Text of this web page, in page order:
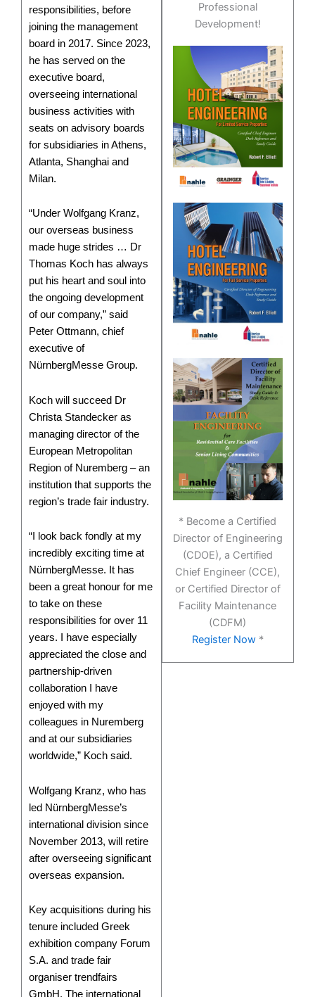
Professional
Development!
* Become a Certified
Director of Engineering
(CDOE), a Certified
Chief Engineer (CCE),
or Certified Director of
Facility Maintenance
(CDFM)
Register Now*
responsibilities, before
joining the management
board in 2017. Since 2023,
he has served on the
executive board,
overseeing international
business activities with
seats on advisory boards
for subsidiaries in Athens,
Atlanta, Shanghai and
Milan.
“Under Wolfgang Kranz,
our overseas business
made huge strides … Dr
Thomas Koch has always
put his heart and soul into
the ongoing development
of our company,” said
Peter Ottmann, chief
executive of
NürnbergMesse Group.
Koch will succeed Dr
Christa Standecker as
managing director of the
European Metropolitan
Region of Nuremberg – an
institution that supports the
region’s trade fair industry.
“I look back fondly at my
incredibly exciting time at
NürnbergMesse. It has
been a great honour for me
to take on these
responsibilities for over 11
years. I have especially
appreciated the close and
partnership-driven
collaboration I have
enjoyed with my
colleagues in Nuremberg
and at our subsidiaries
worldwide,” Koch said.
Wolfgang Kranz, who has
led NürnbergMesse’s
international division since
November 2013, will retire
after overseeing significant
overseas expansion.
Key acquisitions during his
tenure included Greek
exhibition company Forum
S.A. and trade fair
organiser trendfairs
GmbH. The international